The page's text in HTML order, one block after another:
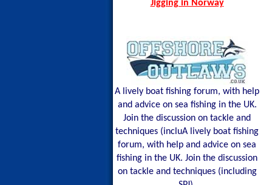
Jigging in Norway
A lively boat fishing forum, with help
and advice on sea fishing in the UK.
Join the discussion on tackle and
techniques (incluA lively boat fishing
forum, with help and advice on sea
fishing in the UK. Join the discussion
on tackle and techniques (including